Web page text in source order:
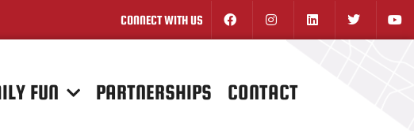
CONNECT WITH US
FUN PARTNERSHIPS CONTACT